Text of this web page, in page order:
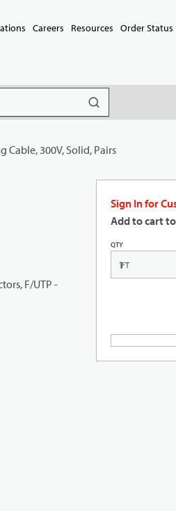
Careers Resources Order Status
submit search
Cable, 300V, Solid, Pairs
Sign In for
Add to cart
QTY
FT
F/UTP -